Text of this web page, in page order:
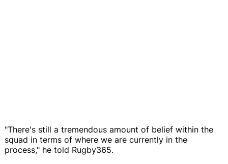
"There's still a tremendous amount of belief within the
squad in terms of where we are currently in the
process," he told Rugby365.